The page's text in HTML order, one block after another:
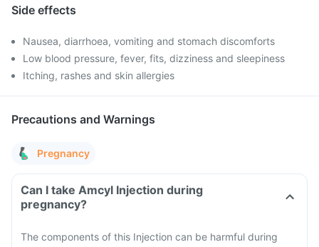
Side effects
Nausea, diarrhoea, vomiting and stomach discomforts
Low blood pressure, fever, fits, dizziness and sleepiness
Itching, rashes and skin allergies
Precautions and Warnings
Pregnancy
Can I take Amcyl Injection during
pregnancy?
The components of this Injection can be harmful during